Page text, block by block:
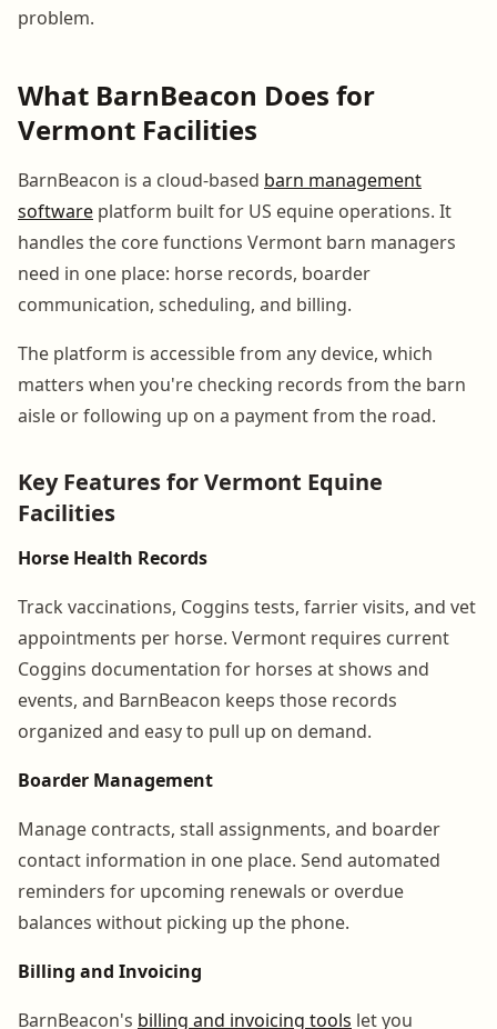
problem.
What BarnBeacon Does for
Vermont Facilities
BarnBeacon is a cloud-based barn management
software platform built for US equine operations. It
handles the core functions Vermont barn managers
need in one place: horse records, boarder
communication, scheduling, and billing.
The platform is accessible from any device, which
matters when you're checking records from the barn
aisle or following up on a payment from the road.
Key Features for Vermont Equine
Facilities
Horse Health Records
Track vaccinations, Coggins tests, farrier visits, and vet
appointments per horse. Vermont requires current
Coggins documentation for horses at shows and
events, and BarnBeacon keeps those records
organized and easy to pull up on demand.
Boarder Management
Manage contracts, stall assignments, and boarder
contact information in one place. Send automated
reminders for upcoming renewals or overdue
balances without picking up the phone.
Billing and Invoicing
BarnBeacon's billing and invoicing tools let you